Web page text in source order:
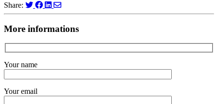
Share:
More informations
Your name
Your email